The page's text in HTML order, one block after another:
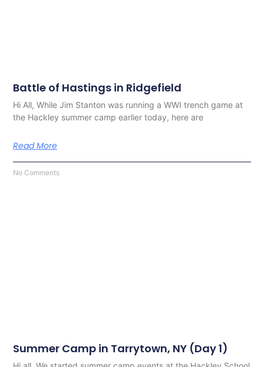
Battle of Hastings in Ridgefield
Hi All, While Jim Stanton was running a WWI trench game at
the Hackley summer camp earlier today, here are
Read More
No Comments
Summer Camp in Tarrytown, NY (Day 1)